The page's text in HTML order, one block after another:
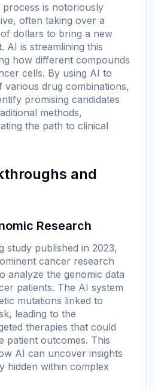
is notoriously
often taking over a
dollars to bring a new
AI is streamlining this
how different compounds
cells. By using AI to
various drug combinations,
promising candidates
methods,
the path to clinical
and
Research
study published in 2023,
cancer research
analyze the genomic data
patients. The AI system
mutations linked to
leading to the
therapies that could
patient outcomes. This
AI can uncover insights
hidden within complex